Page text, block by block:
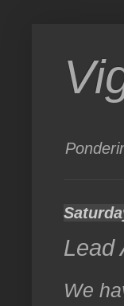
Lead
We